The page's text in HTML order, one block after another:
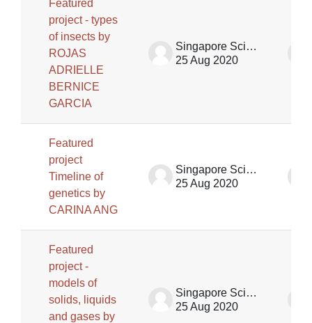
Featured
project - types
of insects by
ROJAS
ADRIELLE
BERNICE
GARCIA
Singapore Science Centre SSCG
25 Aug 2020
Featured
project
Timeline of
genetics by
CARINA ANG
Singapore Science Centre SSCG
25 Aug 2020
Featured
project -
models of
solids, liquids
and gases by
Singapore Science Centre SSCG
25 Aug 2020